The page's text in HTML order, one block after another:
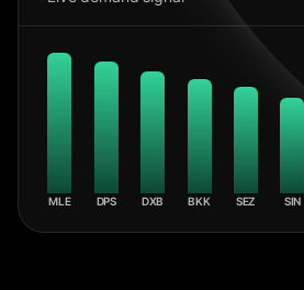
MLE DPS DXB BKK SEZ SIN